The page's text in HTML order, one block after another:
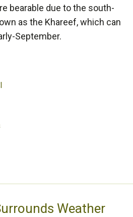
bearable due to the south-
as the Khareef, which can
September.
Weather